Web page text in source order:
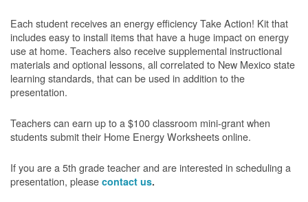
Each student receives an energy efficiency Take Action! Kit that
includes easy to install items that have a huge impact on energy
use at home. Teachers also receive supplemental instructional
materials and optional lessons, all correlated to New Mexico state
learning standards, that can be used in addition to the
presentation.
Teachers can earn up to a $100 classroom mini-grant when
students submit their Home Energy Worksheets online.
If you are a 5th grade teacher and are interested in scheduling a
presentation, please contact us.